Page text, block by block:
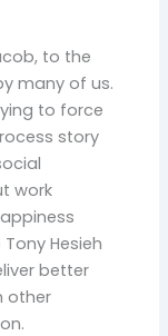
to the
many of us.
to force
story
work
Hesieh
better
other